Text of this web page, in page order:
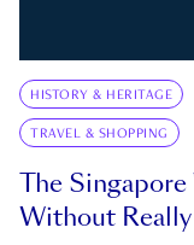
HISTORY & HERITAGE
TRAVEL & SHOPPING
The
Without